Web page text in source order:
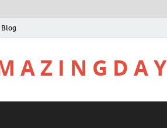
Blog
A Z I N G D A Y